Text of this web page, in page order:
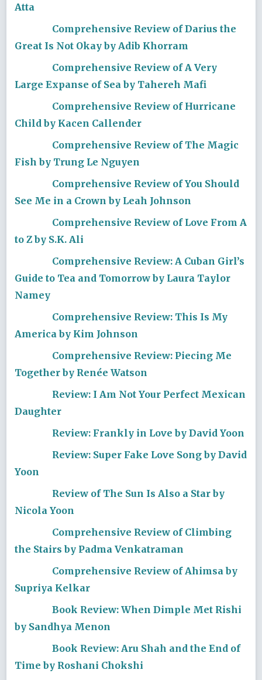
Atta
Comprehensive Review of Darius the
Great Is Not Okay by Adib Khorram
Comprehensive Review of A Very
Large Expanse of Sea by Tahereh Mafi
Comprehensive Review of Hurricane
Child by Kacen Callender
Comprehensive Review of The Magic
Fish by Trung Le Nguyen
Comprehensive Review of You Should
See Me in a Crown by Leah Johnson
Comprehensive Review of Love From A
to Z by S.K. Ali
Comprehensive Review: A Cuban Girl’s
Guide to Tea and Tomorrow by Laura Taylor
Namey
Comprehensive Review: This Is My
America by Kim Johnson
Comprehensive Review: Piecing Me
Together by Renée Watson
Review: I Am Not Your Perfect Mexican
Daughter
Review: Frankly in Love by David Yoon
Review: Super Fake Love Song by David
Yoon
Review of The Sun Is Also a Star by
Nicola Yoon
Comprehensive Review of Climbing
the Stairs by Padma Venkatraman
Comprehensive Review of Ahimsa by
Supriya Kelkar
Book Review: When Dimple Met Rishi
by Sandhya Menon
Book Review: Aru Shah and the End of
Time by Roshani Chokshi